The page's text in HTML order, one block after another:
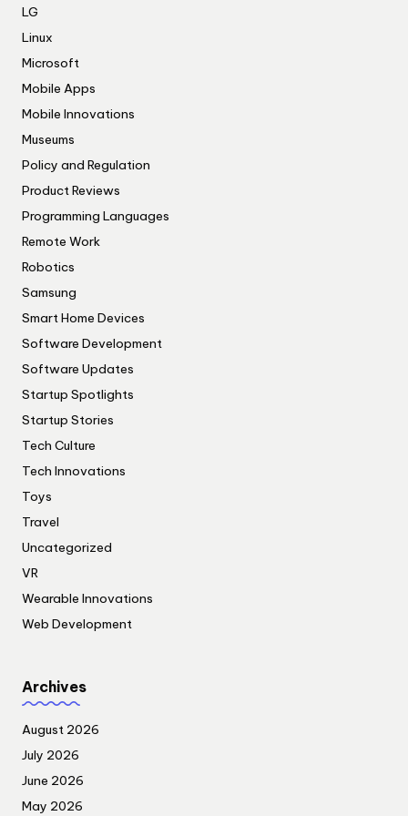
LG
Linux
Microsoft
Mobile Apps
Mobile Innovations
Museums
Policy and Regulation
Product Reviews
Programming Languages
Remote Work
Robotics
Samsung
Smart Home Devices
Software Development
Software Updates
Startup Spotlights
Startup Stories
Tech Culture
Tech Innovations
Toys
Travel
Uncategorized
VR
Wearable Innovations
Web Development
Archives
August 2026
July 2026
June 2026
May 2026